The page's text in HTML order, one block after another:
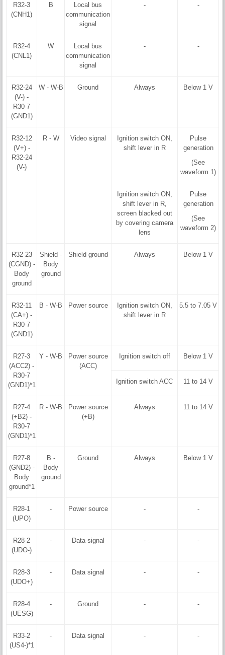
R32-3
(CNH1)
B
Local bus
communication
signal
- -
R32-4
(CNL1)
W
Local bus
communication
signal
- -
R32-24
(V-) -
R30-7
(GND1)
W - W-B Ground Always Below 1 V
R32-12
(V+) -
R32-24
(V-)
R - W Video signal
Ignition switch ON,
shift lever in R
Pulse
generation
(See
waveform 1)
Ignition switch ON,
shift lever in R,
screen blacked out
by covering camera
lens
Pulse
generation
(See
waveform 2)
R32-23
(CGND) -
Body
ground
Shield -
Body
ground
Shield ground Always Below 1 V
R32-11
(CA+) -
R30-7
(GND1)
B - W-B Power source
Ignition switch ON,
shift lever in R
5.5 to 7.05 V
R27-3
(ACC2) -
R30-7
(GND1)*1
Y - W-B
Power source
(ACC)
Ignition switch off Below 1 V
Ignition switch ACC 11 to 14 V
R27-4
(+B2) -
R30-7
(GND1)*1
R - W-B
Power source
(+B)
Always 11 to 14 V
R27-8
(GND2) -
Body
ground*1
B -
Body
ground
Ground Always Below 1 V
R28-1
(UPO)
- Power source - -
R28-2
(UDO-)
- Data signal - -
R28-3
(UDO+)
- Data signal - -
R28-4
(UESG)
- Ground - -
R33-2
(US4-)*1
- Data signal - -